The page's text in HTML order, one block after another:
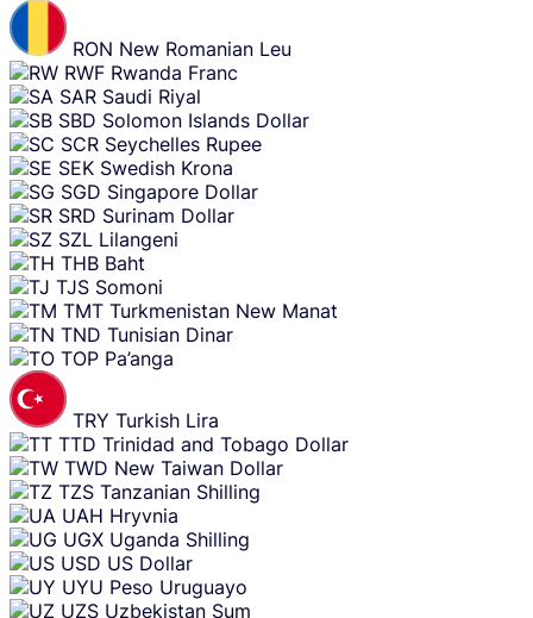
RON New Romanian Leu
RWF Rwanda Franc
SAR Saudi Riyal
SBD Solomon Islands Dollar
SCR Seychelles Rupee
SEK Swedish Krona
SGD Singapore Dollar
SRD Surinam Dollar
SZL Lilangeni
THB Baht
TJS Somoni
TMT Turkmenistan New Manat
TND Tunisian Dinar
TOP Pa’anga
TRY Turkish Lira
TTD Trinidad and Tobago Dollar
TWD New Taiwan Dollar
TZS Tanzanian Shilling
UAH Hryvnia
UGX Uganda Shilling
USD US Dollar
UYU Peso Uruguayo
UZS Uzbekistan Sum